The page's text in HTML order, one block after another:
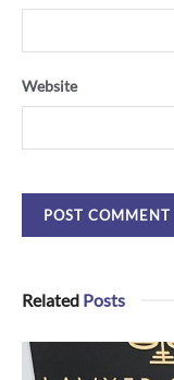
Website
Related Posts